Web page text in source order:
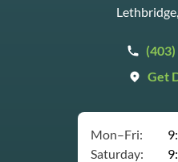
Get
Mon–Fri:
Saturday: